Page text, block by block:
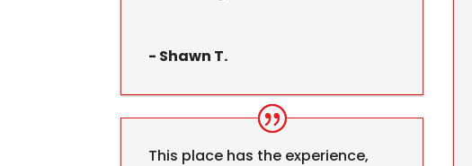
- Shawn T.
This place has the experience,